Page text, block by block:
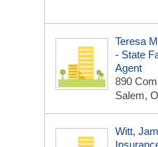
Teresa
- State
Agent
890
Salem,
Witt,